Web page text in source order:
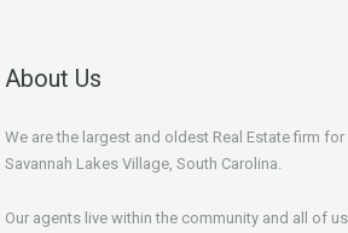
About Us
We are the largest and oldest Real Estate firm
Savannah Lakes Village, South Carolina.
Our agents live within the community and all of